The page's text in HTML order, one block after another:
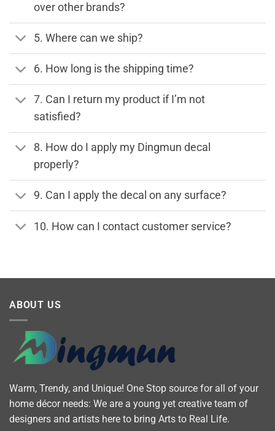
over other brands?
5. Where can we ship?
6. How long is the shipping time?
7. Can I return my product if I’m not
satisfied?
8. How do I apply my Dingmun decal
properly?
9. Can I apply the decal on any surface?
10. How can I contact customer service?
ABOUT US
Warm, Trendy, and Unique! One Stop source for all of your
home décor needs: We are a young yet creative team of
designers and artists here to bring Arts to Real Life.